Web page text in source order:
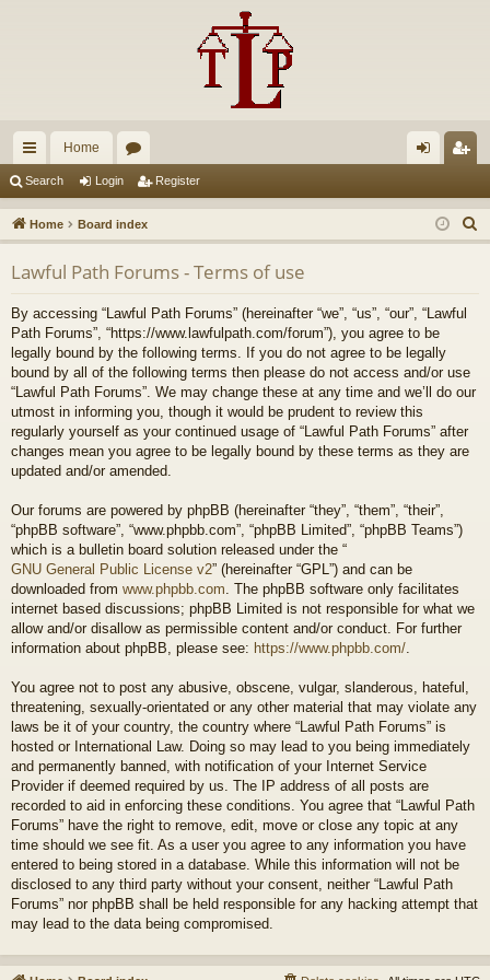
ui
ck
lin
ks
Home
u
m
s
in ist
er
Search Login Register
Home Board index
e
Lawful Path Forums - Terms of use
By accessing “Lawful Path Forums” (hereinafter “we”, “us”, “our”, “Lawful
Path Forums”, “https://www.lawfulpath.com/forum”), you agree to be
legally bound by the following terms. If you do not agree to be legally
bound by all of the following terms then please do not access and/or use
“Lawful Path Forums”. We may change these at any time and we’ll do our
utmost in informing you, though it would be prudent to review this
regularly yourself as your continued usage of “Lawful Path Forums” after
changes mean you agree to be legally bound by these terms as they are
updated and/or amended.
Our forums are powered by phpBB (hereinafter “they”, “them”, “their”,
“phpBB software”, “www.phpbb.com”, “phpBB Limited”, “phpBB Teams”)
which is a bulletin board solution released under the “
GNU General Public License v2” (hereinafter “GPL”) and can be
downloaded from www.phpbb.com . The phpBB software only facilitates
internet based discussions; phpBB Limited is not responsible for what we
allow and/or disallow as permissible content and/or conduct. For further
information about phpBB, please see: https://www.phpbb.com/
You agree not to post any abusive, obscene, vulgar, slanderous, hateful,
threatening, sexually-orientated or any other material that may violate any
laws be it of your country, the country where “Lawful Path Forums” is
hosted or International Law. Doing so may lead to you being immediately
and permanently banned, with notification of your Internet Service
Provider if deemed required by us. The IP address of all posts are
recorded to aid in enforcing these conditions. You agree that “Lawful Path
Forums” have the right to remove, edit, move or close any topic at any
time should we see fit. As a user you agree to any information you have
entered to being stored in a database. While this information will not be
disclosed to any third party without your consent, neither “Lawful Path
Forums” nor phpBB shall be held responsible for any hacking attempt that
may lead to the data being compromised.